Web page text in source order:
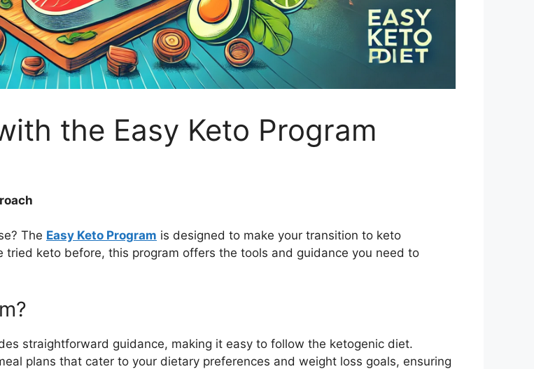
the Easy Keto Program
The Easy Keto Program is designed to make your transition to keto
tried keto before, this program offers the tools and guidance you need to
straightforward guidance, making it easy to follow the ketogenic diet.
plans that cater to your dietary preferences and weight loss goals, ensuring